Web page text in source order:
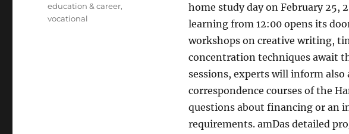
home study day on February 25,
learning from 12:00 opens its
workshops on creative writing,
concentration techniques await
sessions, experts will inform
correspondence courses of the
questions about financing or an
requirements. amDas detailed
Tags
education & career,
vocational